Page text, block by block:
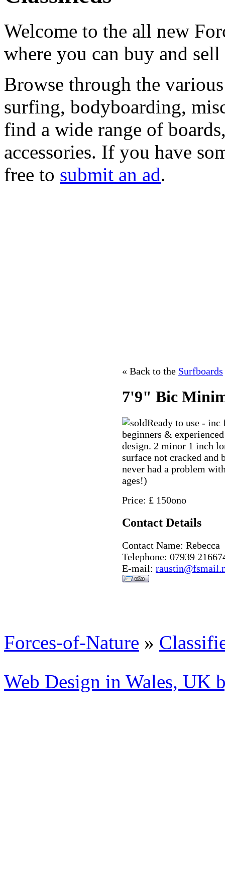
Welcome to the all new
where you can buy and
Browse through the
surfing, bodyboarding,
find a wide range of
accessories. If you have
free to submit an ad.
« Back to the Surfboards
7'9" Bic
Ready to use -
beginners &
design. 2 minor 1 inch
surface not cracked and
never had a problem
ages!)
Price: £ 150ono
Contact Details
Contact Name: Rebecca
Telephone: 07939
E-mail:
Forces-of-Nature »
Web Design in Wales, UK